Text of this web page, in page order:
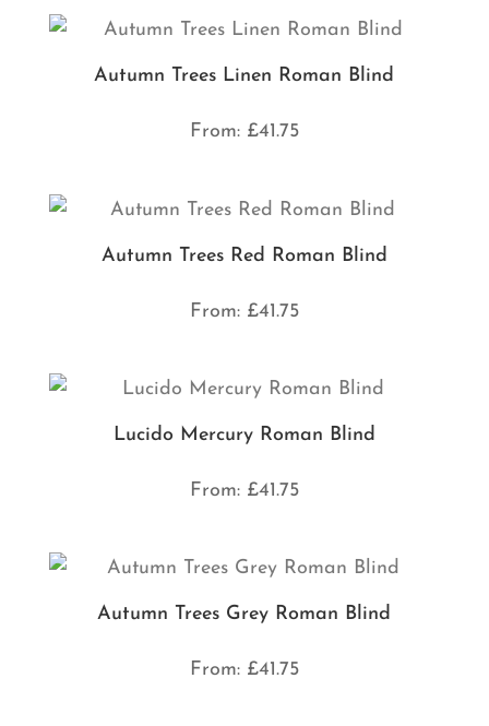
Autumn Trees Linen Roman Blind
From: £41.75
Autumn Trees Red Roman Blind
From: £41.75
Lucido Mercury Roman Blind
From: £41.75
Autumn Trees Grey Roman Blind
From: £41.75